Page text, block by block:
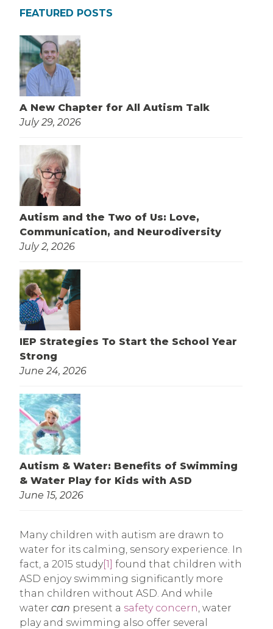
FEATURED POSTS
A New Chapter for All Autism Talk
July 29, 2026
Autism and the Two of Us: Love,
Communication, and Neurodiversity
July 2, 2026
IEP Strategies To Start the School Year
Strong
June 24, 2026
Autism & Water: Benefits of Swimming
& Water Play for Kids with ASD
June 15, 2026
Many children with autism are drawn to
water for its calming, sensory experience. In
fact, a 2015 study[1] found that children with
ASD enjoy swimming significantly more
than children without ASD. And while
water can present a safety concern , water
play and swimming also offer several